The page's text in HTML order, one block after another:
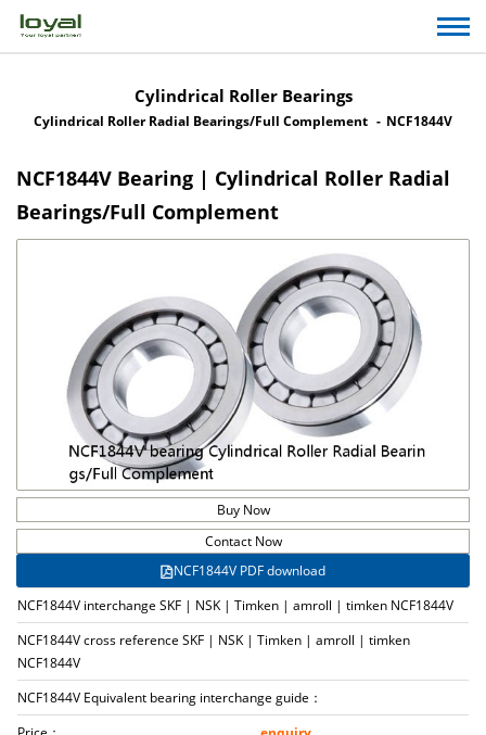
Cylindrical Roller Bearings
Cylindrical Roller Radial Bearings/Full Complement NCF1844V
NCF1844V Bearing | Cylindrical Roller Radial
Bearings/Full Complement
Buy Now
Contact Now
NCF1844V PDF download
NCF1844V interchange SKF | NSK | Timken | amroll | timken NCF1844V
NCF1844V cross reference SKF | NSK | Timken | amroll | timken
NCF1844V
NCF1844V Equivalent bearing interchange guide：